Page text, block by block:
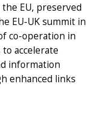
EU, preserved
EU-UK summit in
co-operation in
accelerate
information
enhanced links